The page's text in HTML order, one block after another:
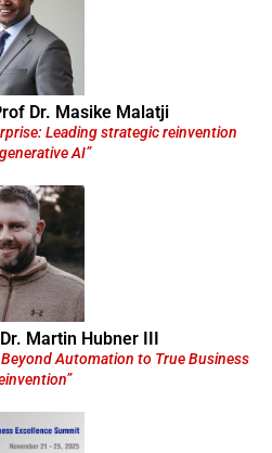
Dr. Masike Malatji
Leading strategic reinvention
AI”
Martin Hubner III
Automation to True Business